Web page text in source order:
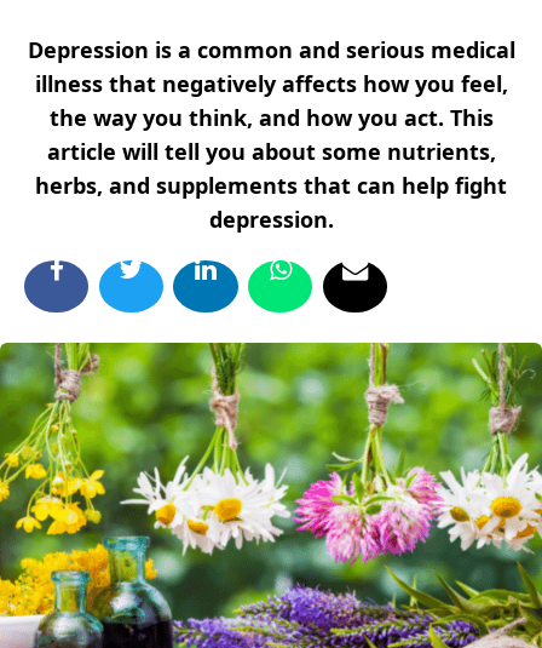
Depression is a common and serious medical
illness that negatively affects how you feel,
the way you think, and how you act. This
article will tell you about some nutrients,
herbs, and supplements that can help fight
depression.